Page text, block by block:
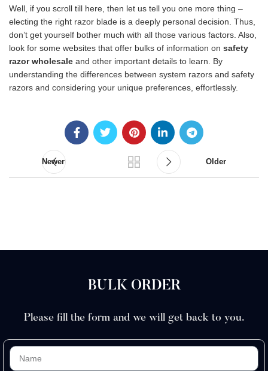
Well, if you scroll till here, then let us tell you one more thing –
electing the right razor blade is a deeply personal decision. Thus,
don’t get yourself bother much with all those various factors. Also,
look for some websites that offer bulks of information on safety
razor wholesale and other important details to learn. By
understanding the differences between system razors and safety
razors and considering your unique preferences, effortlessly.
Newer Older
BULK ORDER
Please fill the form and we will get back to you.